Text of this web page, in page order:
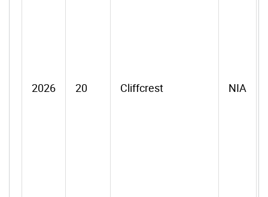
2026 20 Cliffcrest NIA